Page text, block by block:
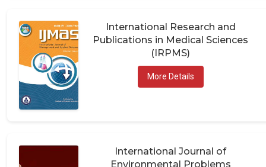
International Research and
Publications in Medical Sciences
(IRPMS)
More Details
International Journal of
Environmental Problems